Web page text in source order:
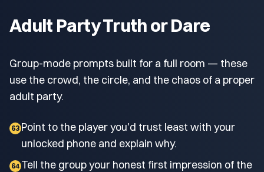
Adult Party Truth or Dare
Group-mode prompts built for a full room — these
use the crowd, the circle, and the chaos of a proper
adult party.
63 Point to the player you'd trust least with your
unlocked phone and explain why.
64 Tell the group your honest first impression of the